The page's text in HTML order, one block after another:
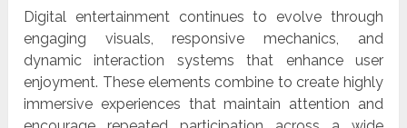
Digital entertainment continues to evolve through
engaging visuals, responsive mechanics, and
dynamic interaction systems that enhance user
enjoyment. These elements combine to create highly
immersive experiences that maintain attention and